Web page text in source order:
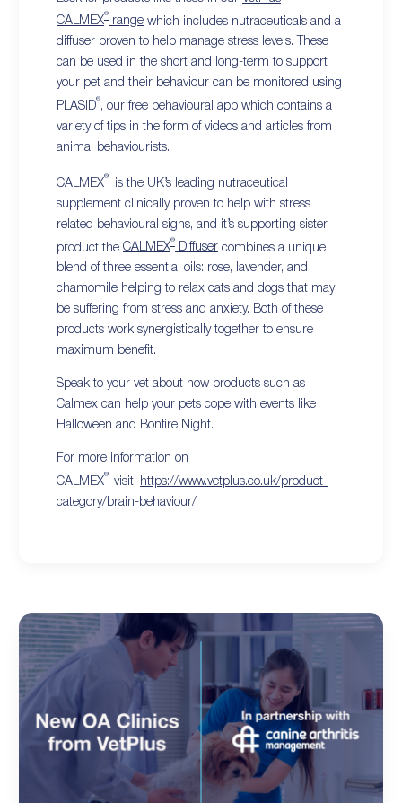
CALMEX® range which includes nutraceuticals and a
diffuser proven to help manage stress levels. These
can be used in the short and long-term to support
your pet and their behaviour can be monitored using
PLASID®, our free behavioural app which contains a
variety of tips in the form of videos and articles from
animal behaviourists.
CALMEX®
is the UK’s leading nutraceutical
supplement clinically proven to help with stress
related behavioural signs, and it’s supporting sister
product the CALMEX® Diffuser combines a unique
blend of three essential oils: rose, lavender, and
chamomile helping to relax cats and dogs that may
be suffering from stress and anxiety. Both of these
products work synergistically together to ensure
maximum benefit.
Speak to your vet about how products such as
Calmex can help your pets cope with events like
Halloween and Bonfire Night.
For more information on
CALMEX® visit: https://www.vetplus.co.uk/product-
category/brain-behaviour/